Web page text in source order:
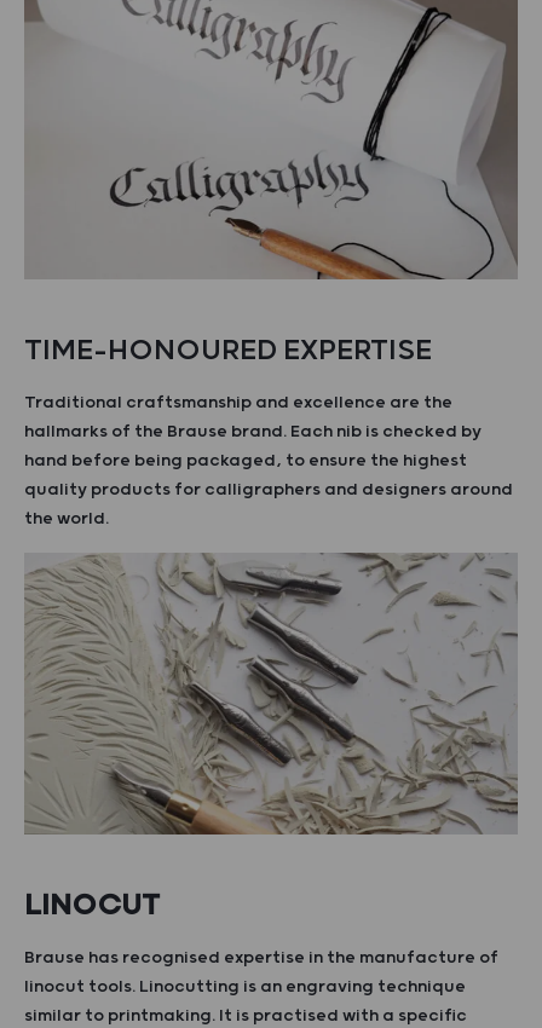
TIME-HONOURED EXPERTISE
Traditional craftsmanship and excellence are the
hallmarks of the Brause brand. Each nib is checked by
hand before being packaged, to ensure the highest
quality products for calligraphers and designers around
the world.
LINOCUT
Brause has recognised expertise in the manufacture of
linocut tools. Linocutting is an engraving technique
similar to printmaking. It is practised with a specific